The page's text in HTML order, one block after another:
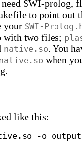
SWI-prolog,
to point out
your SWI-
with two files;
native.so. You
native.so when
like this: